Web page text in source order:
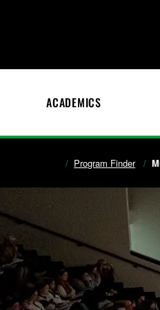
ACADEMICS
Program Finder